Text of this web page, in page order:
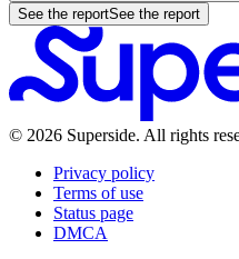
See the reportSee the report
© 2026 Superside. All rights
Privacy policy
Terms of use
Status page
DMCA